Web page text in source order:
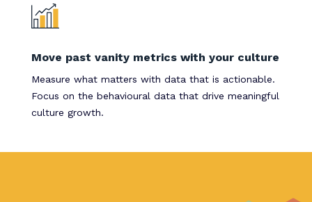
Move past vanity metrics with your culture
Measure what matters with data that is actionable.
Focus on the behavioural data that drive meaningful
culture growth.